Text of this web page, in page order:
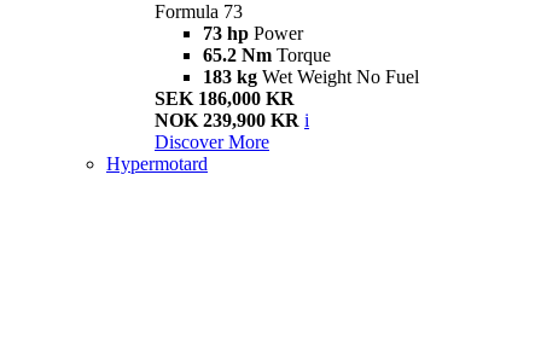
Formula 73
73 hp Power
65.2 Nm Torque
183 kg Wet Weight No Fuel
SEK 186,000 KR
NOK 239,900 KR i
Discover More
Hypermotard